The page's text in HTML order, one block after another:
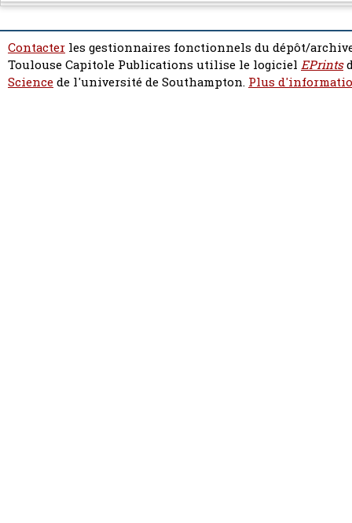
Contacter les gestionnaires fonctionnels du dépôt/
Toulouse Capitole Publications utilise le logiciel EPrints
Sciencede l'université de Southampton. Plus